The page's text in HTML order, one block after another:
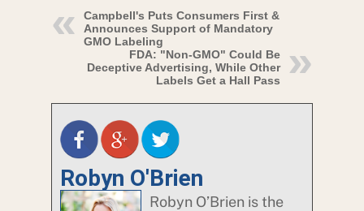
Campbell's Puts Consumers First &
Announces Support of Mandatory
GMO Labeling
FDA: "Non-GMO" Could Be
Deceptive Advertising, While Other
Labels Get a Hall Pass
Robyn O'Brien
Robyn O’Brien is the